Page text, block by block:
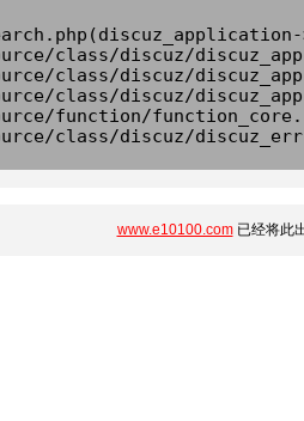
class/discuz/
class/discuz/
class/discuz/
function/
class/discuz/
www.e10100.com已经将此